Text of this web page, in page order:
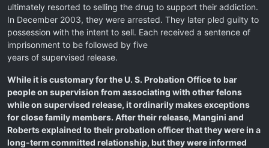
ultimately resorted to selling the drug to support their addiction.
In December 2003, they were arrested. They later pled guilty to
possession with the intent to sell. Each received a sentence of
imprisonment to be followed by five
years of supervised release.
While it is customary for the U. S. Probation Office to bar
people on supervision from associating with other felons
while on supervised release, it ordinarily makes exceptions
for close family members. After their release, Mangini and
Roberts explained to their probation officer that they were in a
long-term committed relationship, but they were informed